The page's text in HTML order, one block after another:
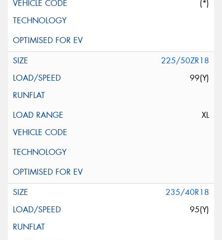
(*)
225/50ZR18
99(Y)
XL
235/40R18
95(Y)